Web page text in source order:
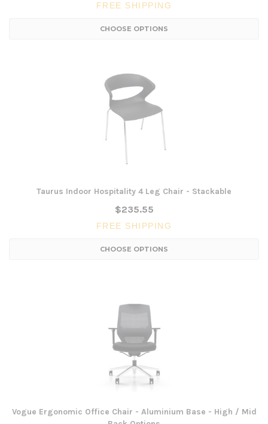
FREE SHIPPING
CHOOSE OPTIONS
Taurus Indoor Hospitality 4 Leg Chair - Stackable
$235.55
FREE SHIPPING
CHOOSE OPTIONS
Vogue Ergonomic Office Chair - Aluminium Base - High / Mid